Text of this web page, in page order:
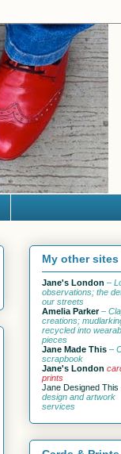
My other sites
Jane's London –
observations; the
our streets
Amelia Parker –
creations;
recycled into
pieces
Jane Made This –
scrapbook
Jane's London
prints
Jane Designed This
design and artwork
services